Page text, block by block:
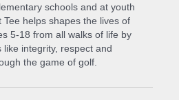
schools and at youth
helps shapes the lives of
5-18 from all walks of life by
like integrity, respect and
the game of golf.